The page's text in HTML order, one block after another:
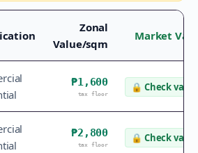
Zonal
Value/sqm
Market
₱1,600
tax floor
🔒 Check value
₱2,800
tax floor
🔒 Check value